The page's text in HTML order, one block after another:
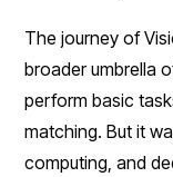
The journey of
broader umbrella
perform basic
matching. But it
computing, and